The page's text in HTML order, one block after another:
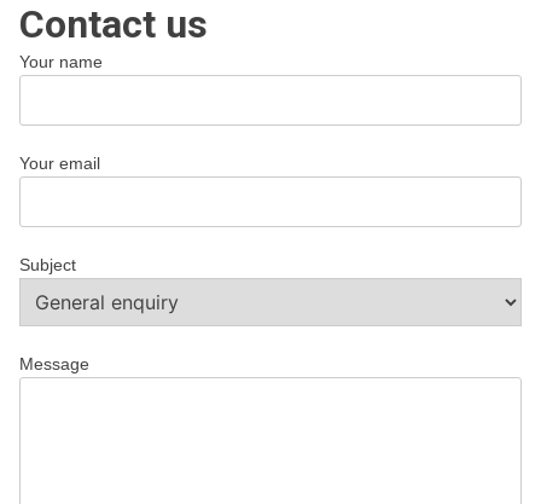
Contact us
Your name
Your email
Subject
Message